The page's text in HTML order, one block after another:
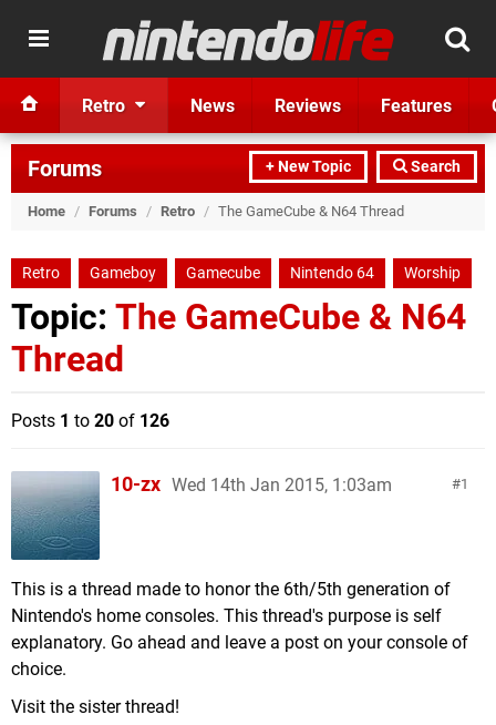
Retro News Reviews Features
+ New Topic Search
Forums
Home / Forums / Retro / The GameCube & N64 Thread
Retro Gameboy Gamecube Nintendo 64 Worship
Topic: The GameCube & N64
Thread
Posts 1 to 20 of 126
1
10-zx Wed 14th Jan 2015, 1:03am
This is a thread made to honor the 6th/5th generation of
Nintendo's home consoles. This thread's purpose is self
explanatory. Go ahead and leave a post on your console of
choice.
Visit the sister thread!